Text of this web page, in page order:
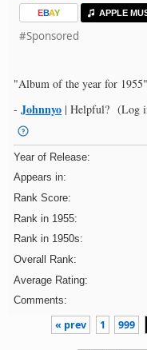
EBAY APPLE
#Sponsored
"Album of the year for 1955"
- Johnnyo | Helpful? (Log
Year of Release:
Appears in:
Rank Score:
Rank in 1955:
Rank in 1950s:
Overall Rank:
Average Rating:
Comments:
« prev 1 999